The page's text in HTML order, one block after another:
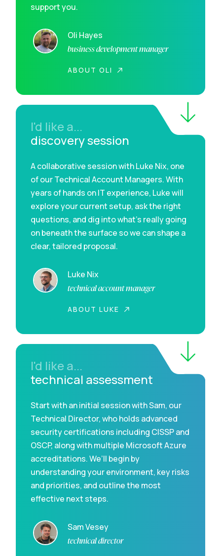
support you.
Oli Hayes
business development manager
ABOUT OLI
I'd like a...
discovery session
A collaborative session with Luke Nix, one
of our Technical Account Managers. With
years of hands on IT experience, Luke will
explore your current setup, ask the right
questions, and dig into what’s really going
on beneath the surface so we can shape a
clear, tailored proposal.
Luke Nix
technical account manager
ABOUT LUKE
I'd like a...
technical assessment
Start with an initial session with Sam, our
Technical Director, who holds advanced
security certifications including CISSP and
OSCP, along with multiple Microsoft Azure
accreditations. We’ll begin by
understanding your environment, key risks
and priorities, and outline the most
effective next steps.
Sam Vesey
technical director